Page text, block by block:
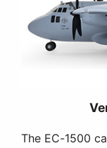
The EC-1500